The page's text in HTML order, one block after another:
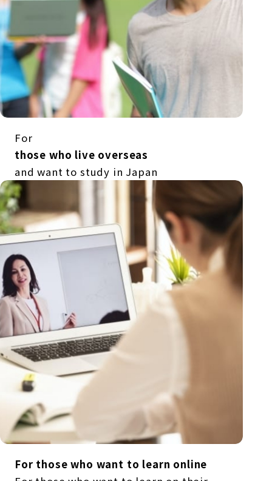
For
those who live overseas
and want to study in Japan
For those who want to learn online